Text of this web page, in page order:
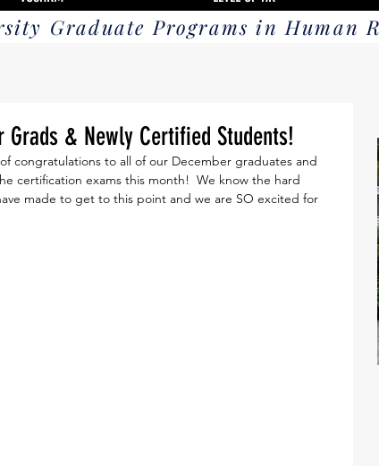
Graduate Programs in Human
Grads & Newly Certified Students!
congratulations to all of our December graduates and
certification exams this month!  We know the hard
made to get to this point and we are SO excited for